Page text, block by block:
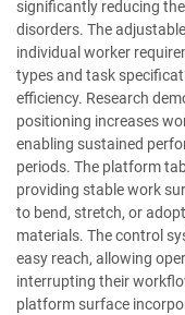
significantly reducing
disorders. The
individual worker
types and task
efficiency. Research
positioning increases
enabling sustained
periods. The platform
providing stable work
to bend, stretch, or
materials. The control
easy reach, allowing
interrupting their
platform surface